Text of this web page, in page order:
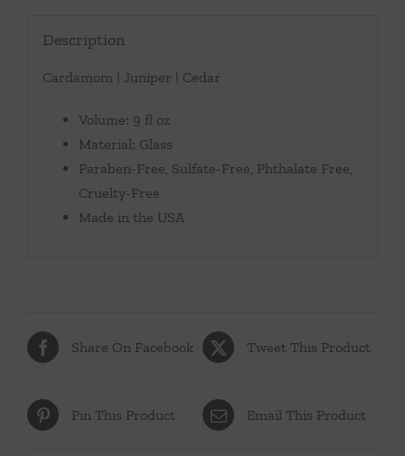
Description
Cardamom | Juniper | Cedar
Volume: 9 fl oz
Material: Glass
Paraben-Free, Sulfate-Free, Phthalate Free,
Cruelty-Free
Made in the USA
Share On Facebook Tweet This Product
Pin This Product Email This Product